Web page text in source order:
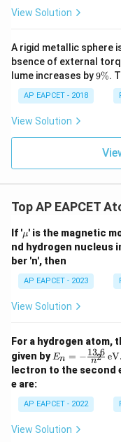
View Solution
A rigid metallic sphere
bsence of external
lume increases by9
9%.
AP EAPCET - 2018
View Solution
Top AP EAPCET
If '\m
u
μ' is the magnetic
nd hydrogen nucleus
ber 'n', then
AP EAPCET - 2023
View Solution
For a hydrogen atom,
given by E_
=
rac
{1
6}
En = − n2
13.6 eV
lectron to the second
e are:
AP EAPCET - 2022
View Solution